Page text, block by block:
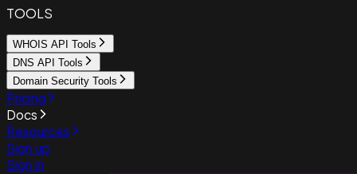
TOOLS
WHOIS API Tools
DNS API Tools
Domain Security Tools
Pricing
Docs
Resources
Sign up
Sign in